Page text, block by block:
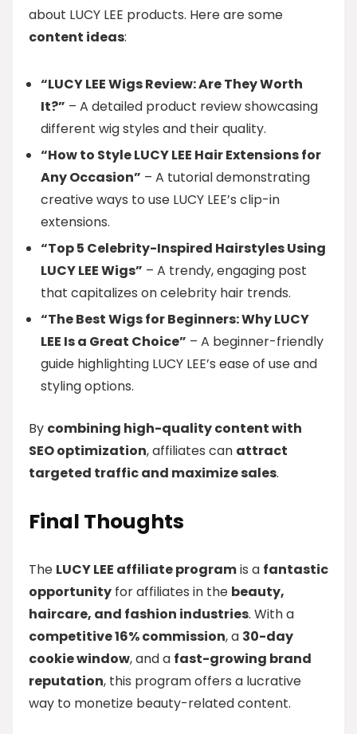
about LUCY LEE products. Here are some
content ideas:
“LUCY LEE Wigs Review: Are They Worth
It?” – A detailed product review showcasing
different wig styles and their quality.
“How to Style LUCY LEE Hair Extensions for
Any Occasion” – A tutorial demonstrating
creative ways to use LUCY LEE’s clip-in
extensions.
“Top 5 Celebrity-Inspired Hairstyles Using
LUCY LEE Wigs” – A trendy, engaging post
that capitalizes on celebrity hair trends.
“The Best Wigs for Beginners: Why LUCY
LEE Is a Great Choice” – A beginner-friendly
guide highlighting LUCY LEE’s ease of use and
styling options.
By combining high-quality content with
SEO optimization, affiliates can attract
targeted traffic and maximize sales.
Final Thoughts
The LUCY LEE affiliate programis a fantastic
opportunity for affiliates in the beauty,
haircare, and fashion industries. With a
competitive 16% commission, a 30-day
cookie window, and a fast-growing brand
reputation, this program offers a lucrative
way to monetize beauty-related content.